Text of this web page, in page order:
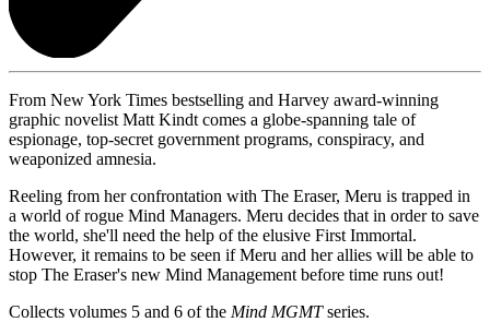
From New York Times bestselling and Harvey award-winning
graphic novelist Matt Kindt comes a globe-spanning tale of
espionage, top-secret government programs, conspiracy, and
weaponized amnesia.
Reeling from her confrontation with The Eraser, Meru is trapped in
a world of rogue Mind Managers. Meru decides that in order to save
the world, she'll need the help of the elusive First Immortal.
However, it remains to be seen if Meru and her allies will be able to
stop The Eraser's new Mind Management before time runs out!
Collects volumes 5 and 6 of the Mind MGMTseries.